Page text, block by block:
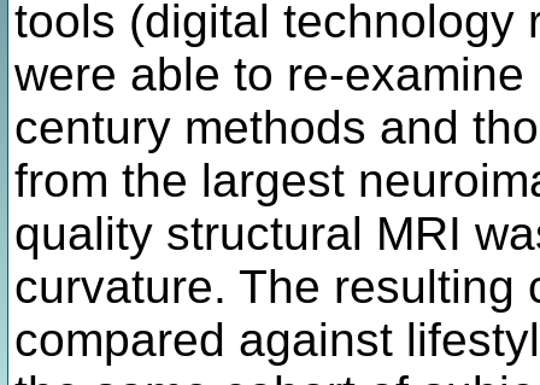
tools (digital technology
were able to re-
century methods and
from the largest
quality structural MRI
curvature. The resulting
compared against